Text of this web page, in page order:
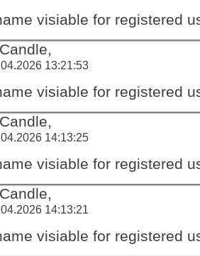
visiable for registered
13:21:53
visiable for registered
14:13:25
visiable for registered
14:13:21
visiable for registered